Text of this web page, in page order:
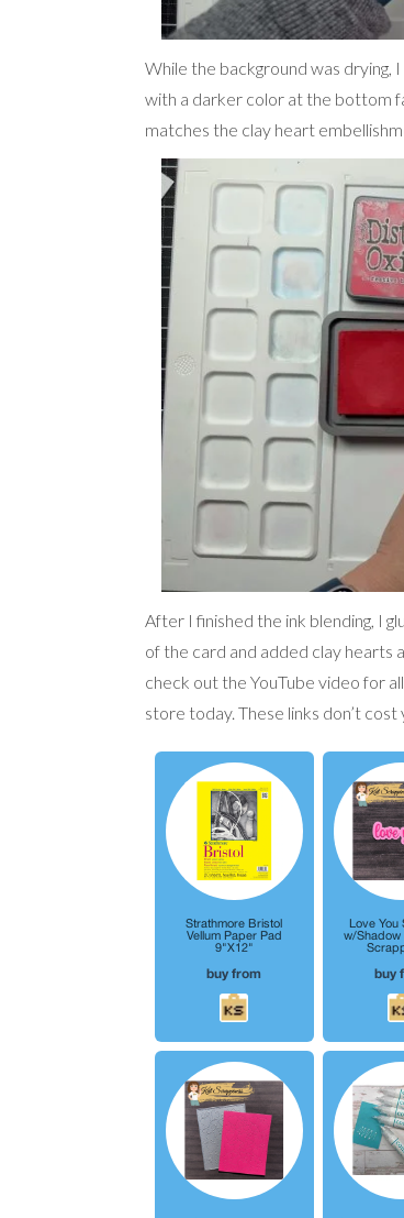
While the background was drying,
with a darker color at the bottom
matches the clay heart
After I finished the ink blending, I
of the card and added clay
check out the YouTube video for
store today. These links don’t cost